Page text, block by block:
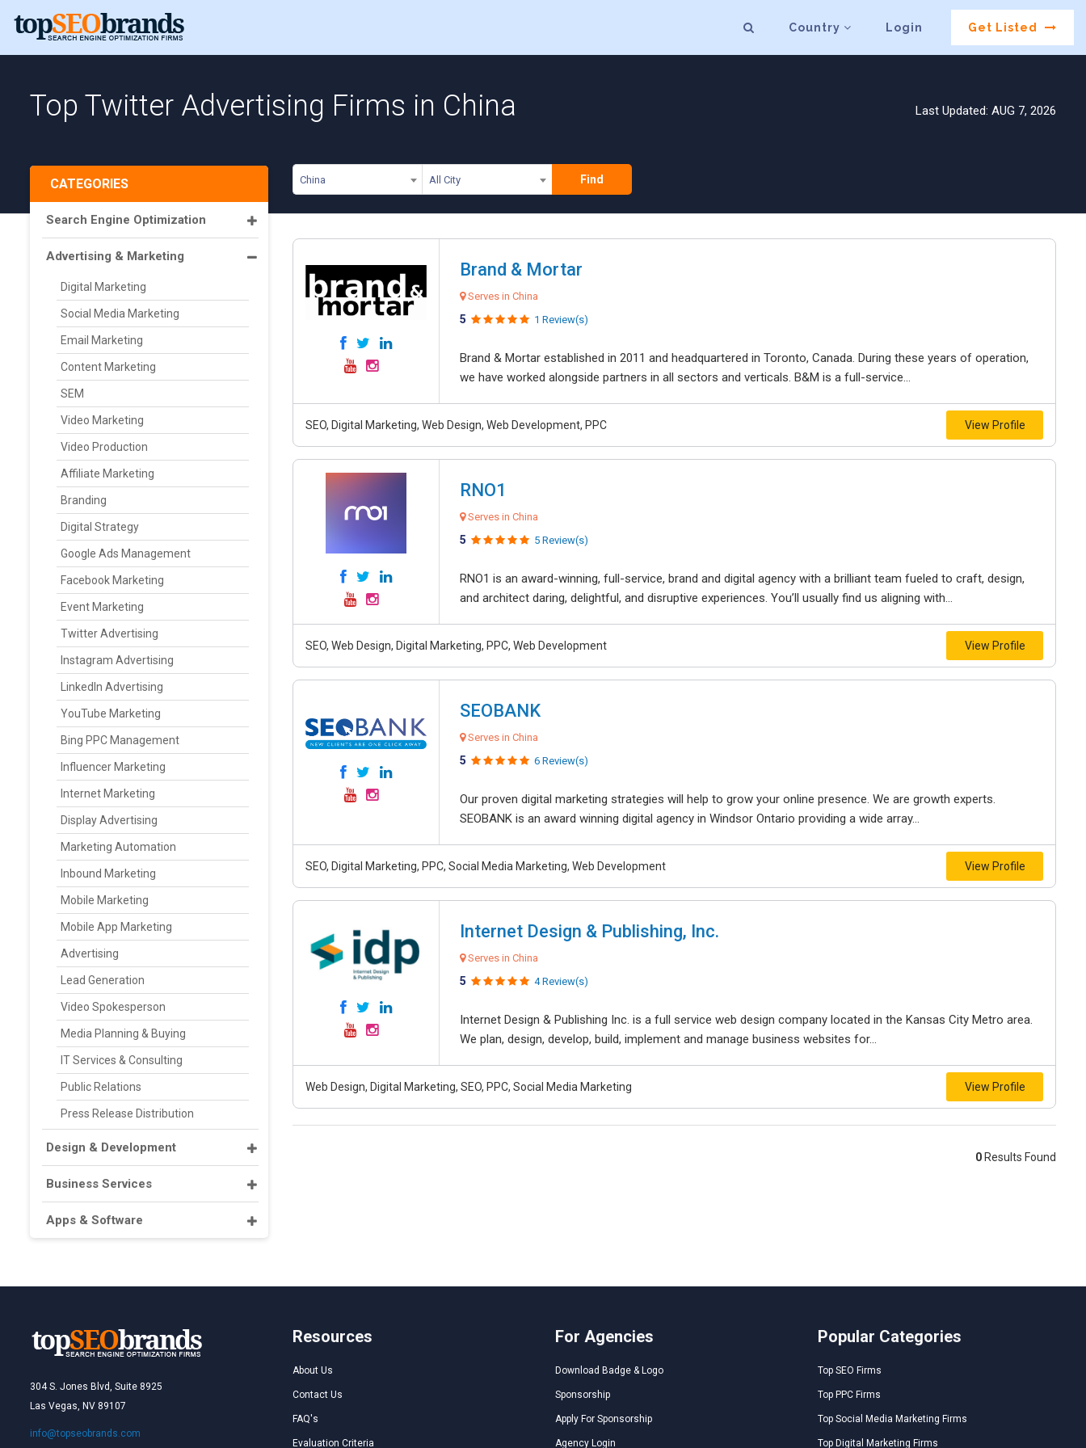
Country Login Get Listed
Top Twitter Advertising Firms in China Last Updated: AUG 7, 2026
China All City Find
CATEGORIES
Search Engine Optimization
Advertising & Marketing
Digital Marketing
Social Media Marketing
Email Marketing
Content Marketing
SEM
Video Marketing
Video Production
Affiliate Marketing
Branding
Digital Strategy
Google Ads Management
Facebook Marketing
Event Marketing
Twitter Advertising
Instagram Advertising
LinkedIn Advertising
YouTube Marketing
Bing PPC Management
Influencer Marketing
Internet Marketing
Display Advertising
Marketing Automation
Inbound Marketing
Mobile Marketing
Mobile App Marketing
Advertising
Lead Generation
Video Spokesperson
Media Planning & Buying
IT Services & Consulting
Public Relations
Press Release Distribution
Design & Development
Business Services
Apps & Software
Brand & Mortar
Serves in China
5 1 Review(s)
Brand & Mortar established in 2011 and headquartered in Toronto, Canada. During these years of operation,
we have worked alongside partners in all sectors and verticals. B&M is a full-service...
SEO, Digital Marketing, Web Design, Web Development, PPC View Profile
RNO1
Serves in China
5 5 Review(s)
RNO1 is an award-winning, full-service, brand and digital agency with a brilliant team fueled to craft, design,
and architect daring, delightful, and disruptive experiences. You’ll usually find us aligning with...
SEO, Web Design, Digital Marketing, PPC, Web Development View Profile
SEOBANK
Serves in China
5 6 Review(s)
Our proven digital marketing strategies will help to grow your online presence. We are growth experts.
SEOBANK is an award winning digital agency in Windsor Ontario providing a wide array...
SEO, Digital Marketing, PPC, Social Media Marketing, Web Development View Profile
Internet Design & Publishing, Inc.
Serves in China
5 4 Review(s)
Internet Design & Publishing Inc. is a full service web design company located in the Kansas City Metro area.
We plan, design, develop, build, implement and manage business websites for...
Web Design, Digital Marketing, SEO, PPC, Social Media Marketing View Profile
0 Results Found
304 S. Jones Blvd, Suite 8925
Las Vegas, NV 89107
info@topseobrands.com
Resources
About Us
Contact Us
FAQ's
Evaluation Criteria
For Agencies
Download Badge & Logo
Sponsorship
Apply For Sponsorship
Agency Login
Popular Categories
Top SEO Firms
Top PPC Firms
Top Social Media Marketing Firms
Top Digital Marketing Firms